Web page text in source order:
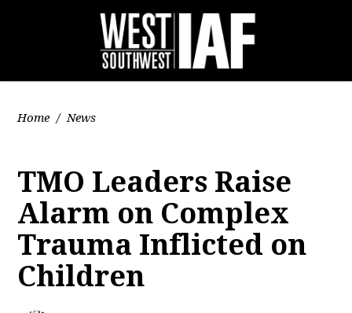
Home / News
TMO Leaders Raise
Alarm on Complex
Trauma Inflicted on
Children